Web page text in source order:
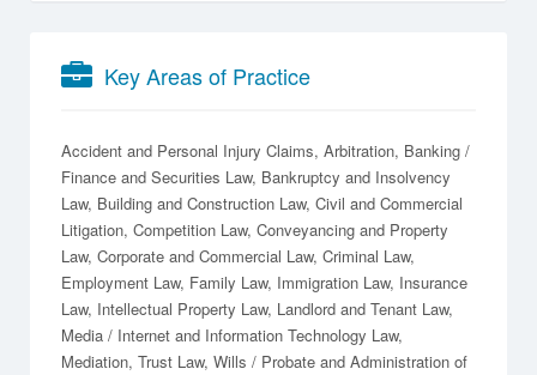
Key Areas of Practice
Accident and Personal Injury Claims Arbitration Banking /
Finance and Securities Law Bankruptcy and Insolvency
Law Building and Construction Law Civil and Commercial
Litigation Competition Law Conveyancing and Property
Law Corporate and Commercial Law Criminal Law
Employment Law Family Law Immigration Law Insurance
Law Intellectual Property Law Landlord and Tenant Law
Media / Internet and Information Technology Law
Mediation Trust Law Wills / Probate and Administration of